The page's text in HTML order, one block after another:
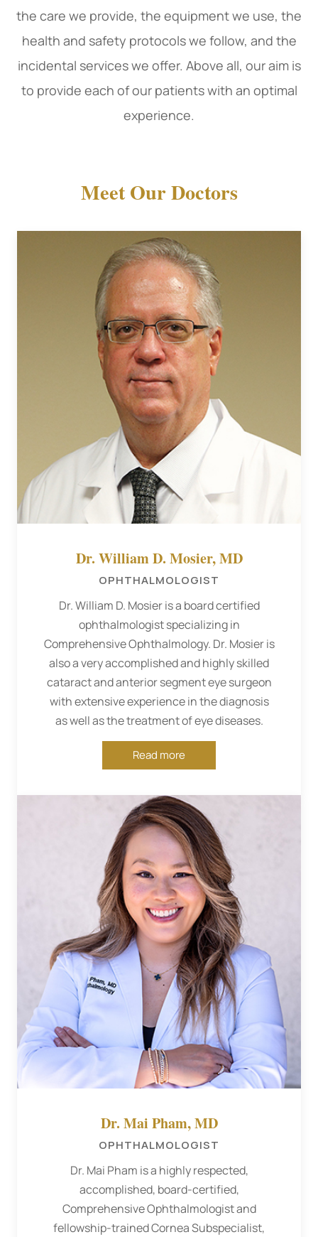
the care we provide, the equipment we use, the
health and safety protocols we follow, and the
incidental services we offer. Above all, our aim is
to provide each of our patients with an optimal
experience.
Meet Our Doctors
Dr. William D. Mosier, MD
OPHTHALMOLOGIST
Dr. William D. Mosier is a board certified
ophthalmologist specializing in
Comprehensive Ophthalmology. Dr. Mosier is
also a very accomplished and highly skilled
cataract and anterior segment eye surgeon
with extensive experience in the diagnosis
as well as the treatment of eye diseases.
Read more
Dr. Mai Pham, MD
OPHTHALMOLOGIST
Dr. Mai Pham is a highly respected,
accomplished, board-certified,
Comprehensive Ophthalmologist and
fellowship-trained Cornea Subspecialist,